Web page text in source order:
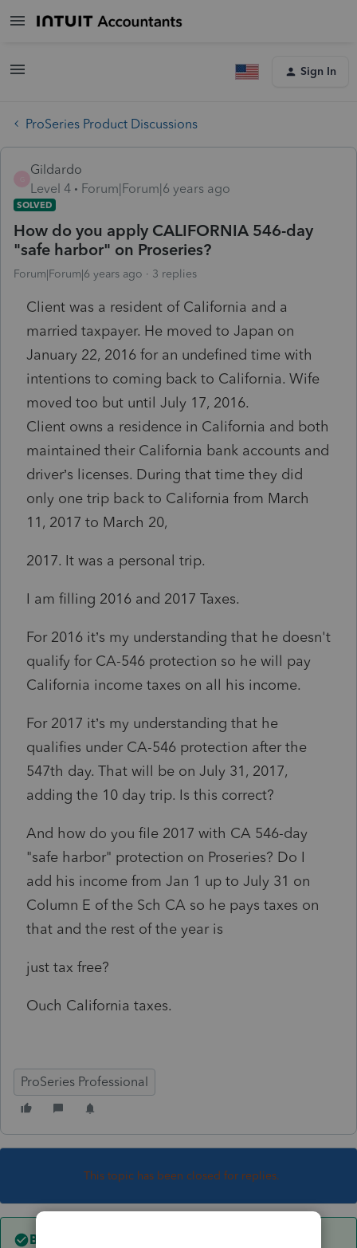
Sign In
ProSeries Product Discussions
Gildardo
Level 4
Forum|Forum|6 years ago
SOLVED
How do you apply CALIFORNIA 546-day
"safe harbor" on Proseries?
Forum|Forum|6 years ago 3 replies
Client was a resident of California and a
married taxpayer. He moved to Japan on
January 22, 2016 for an undefined time with
intentions to coming back to California. Wife
moved too but until July 17, 2016.
Client owns a residence in California and both
maintained their California bank accounts and
driver’s licenses. During that time they did
only one trip back to California from March
11, 2017 to March 20,
2017. It was a personal trip.
I am filling 2016 and 2017 Taxes.
For 2016 it’s my understanding that he doesn't
qualify for CA-546 protection so he will pay
California income taxes on all his income.
For 2017 it’s my understanding that he
qualifies under CA-546 protection after the
547th day. That will be on July 31, 2017,
adding the 10 day trip. Is this correct?
And how do you file 2017 with CA 546-day
"safe harbor" protection on Proseries? Do I
add his income from Jan 1 up to July 31 on
Column E of the Sch CA so he pays taxes on
that and the rest of the year is
just tax free?
Ouch California taxes.
ProSeries Professional
This topic has been closed for replies.
Best answer by